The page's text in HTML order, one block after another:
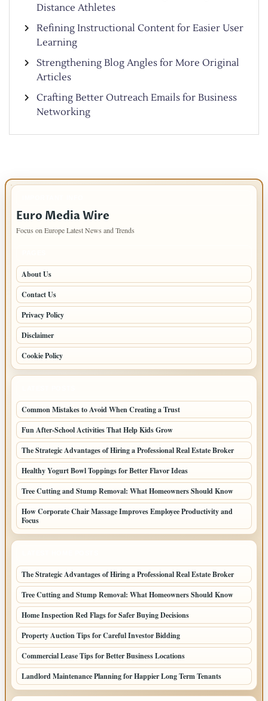
Distance Athletes
Refining Instructional Content for Easier User
Learning
Strengthening Blog Angles for More Original
Articles
Crafting Better Outreach Emails for Business
Networking
Euro Media Wire
Focus on Europe Latest News and Trends
About Us
Contact Us
Privacy Policy
Disclaimer
Cookie Policy
Common Mistakes to Avoid When Creating a Trust
Fun After-School Activities That Help Kids Grow
The Strategic Advantages of Hiring a Professional Real Estate Broker
Healthy Yogurt Bowl Toppings for Better Flavor Ideas
Tree Cutting and Stump Removal: What Homeowners Should Know
How Corporate Chair Massage Improves Employee Productivity and
Focus
The Strategic Advantages of Hiring a Professional Real Estate Broker
Tree Cutting and Stump Removal: What Homeowners Should Know
Home Inspection Red Flags for Safer Buying Decisions
Property Auction Tips for Careful Investor Bidding
Commercial Lease Tips for Better Business Locations
Landlord Maintenance Planning for Happier Long Term Tenants